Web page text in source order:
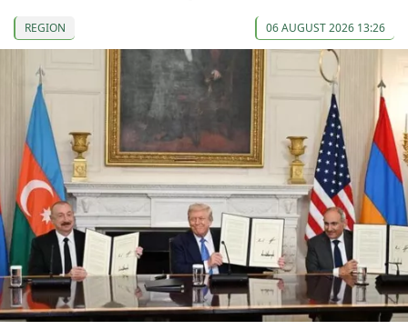
REGION 06 AUGUST 2026 13:26